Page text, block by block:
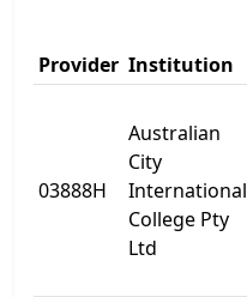
Provider Institution
03888H
Australian
City
International
College Pty
Ltd